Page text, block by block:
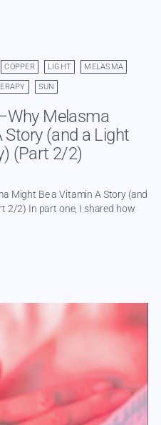
COPPER LIGHT MELASMA
SUN
Melasma
(and a Light
(Part 2/2)
Might Be a Vitamin A Story (and
2/2) In part one, I shared how